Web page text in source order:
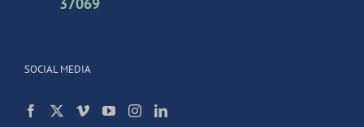
SOCIAL MEDIA